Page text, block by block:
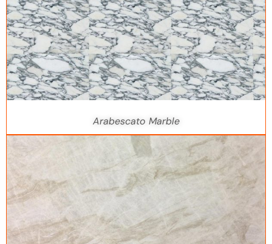
Arabescato Marble